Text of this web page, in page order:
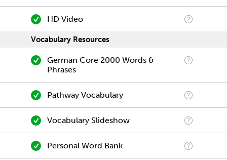
HD Video
Vocabulary Resources
German Core 2000 Words &
Phrases
Pathway Vocabulary
Vocabulary Slideshow
Personal Word Bank